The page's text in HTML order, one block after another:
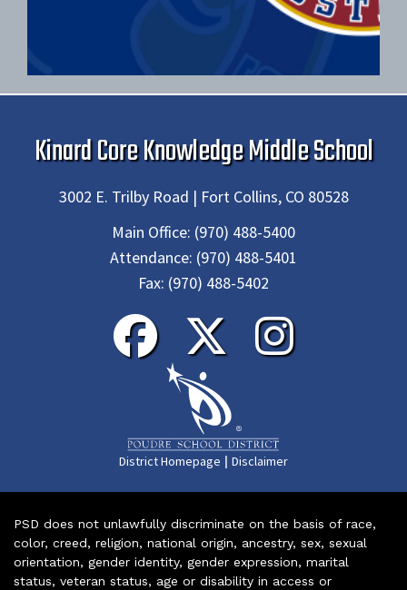
Kinard Core Knowledge Middle School
3002 E. Trilby Road | Fort Collins, CO 80528
Main Office: (970) 488-5400
Attendance: (970) 488-5401
Fax: (970) 488-5402
District Homepage | Disclaimer
PSD does not unlawfully discriminate on the basis of race,
color, creed, religion, national origin, ancestry, sex, sexual
orientation, gender identity, gender expression, marital
status, veteran status, age or disability in access or